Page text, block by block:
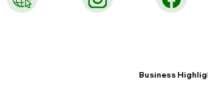
Business